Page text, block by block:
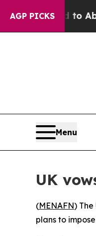
AGP PICKS
Fund to Abate
Menu
UK
(MENAFN)
plans to